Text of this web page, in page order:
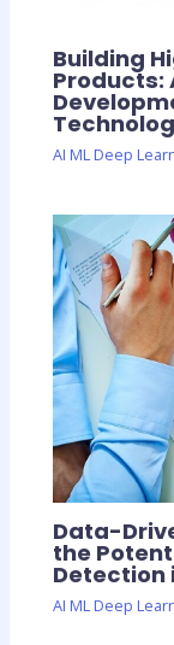
Building
Products:
AI ML Deep
Data-
the
Detection
AI ML Deep